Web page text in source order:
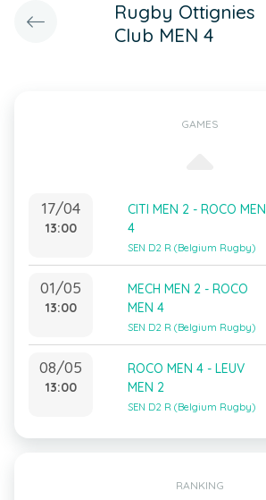
Rugby Ottignies
Club MEN 4
GAMES
17/04
13:00
CITI MEN 2 - ROCO MEN
4
SEN D2 R (Belgium Rugby)
01/05
13:00
MECH MEN 2 - ROCO
MEN 4
SEN D2 R (Belgium Rugby)
08/05
13:00
ROCO MEN 4 - LEUV
MEN 2
SEN D2 R (Belgium Rugby)
RANKING